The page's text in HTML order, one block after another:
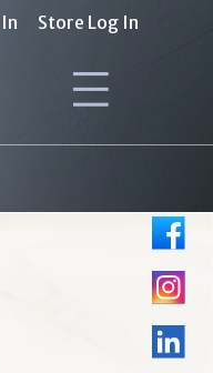
Store Log In